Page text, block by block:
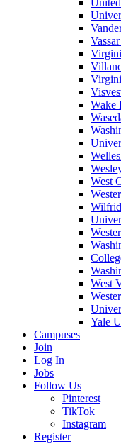
Wake
West
West
Yale
Campuses
Join
Log In
Jobs
Follow Us
Pinterest
TikTok
Instagram
Register